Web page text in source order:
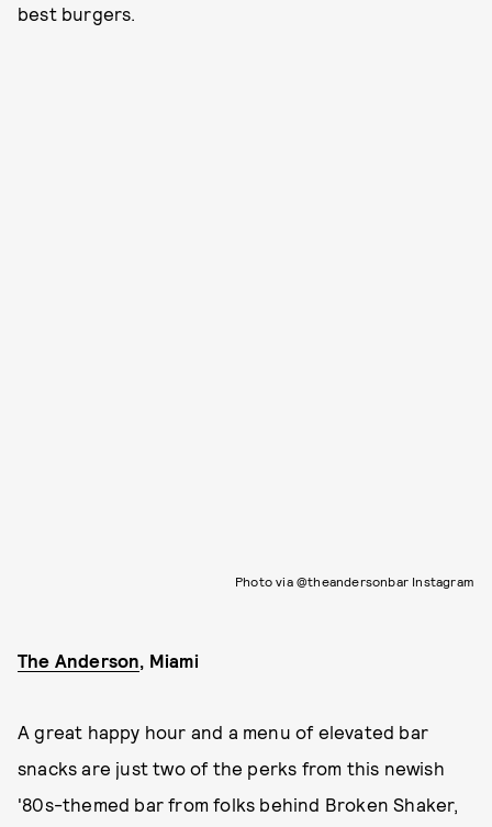
best burgers.
Photo via @theandersonbar Instagram
The Anderson , Miami
A great happy hour and a menu of elevated bar
snacks are just two of the perks from this newish
'80s-themed bar from folks behind Broken Shaker,